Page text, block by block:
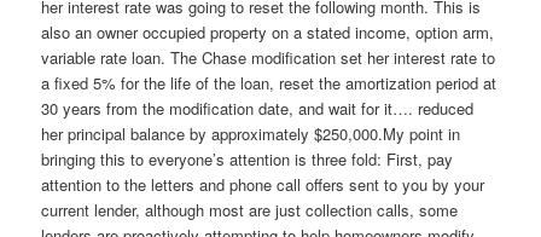
her interest rate was going to reset the following month. This is
also an owner occupied property on a stated income, option arm,
variable rate loan. The Chase modification set her interest rate to
a fixed 5% for the life of the loan, reset the amortization period at
30 years from the modification date, and wait for it…. reduced
her principal balance by approximately $250,000.My point in
bringing this to everyone’s attention is three fold: First, pay
attention to the letters and phone call offers sent to you by your
current lender, although most are just collection calls, some